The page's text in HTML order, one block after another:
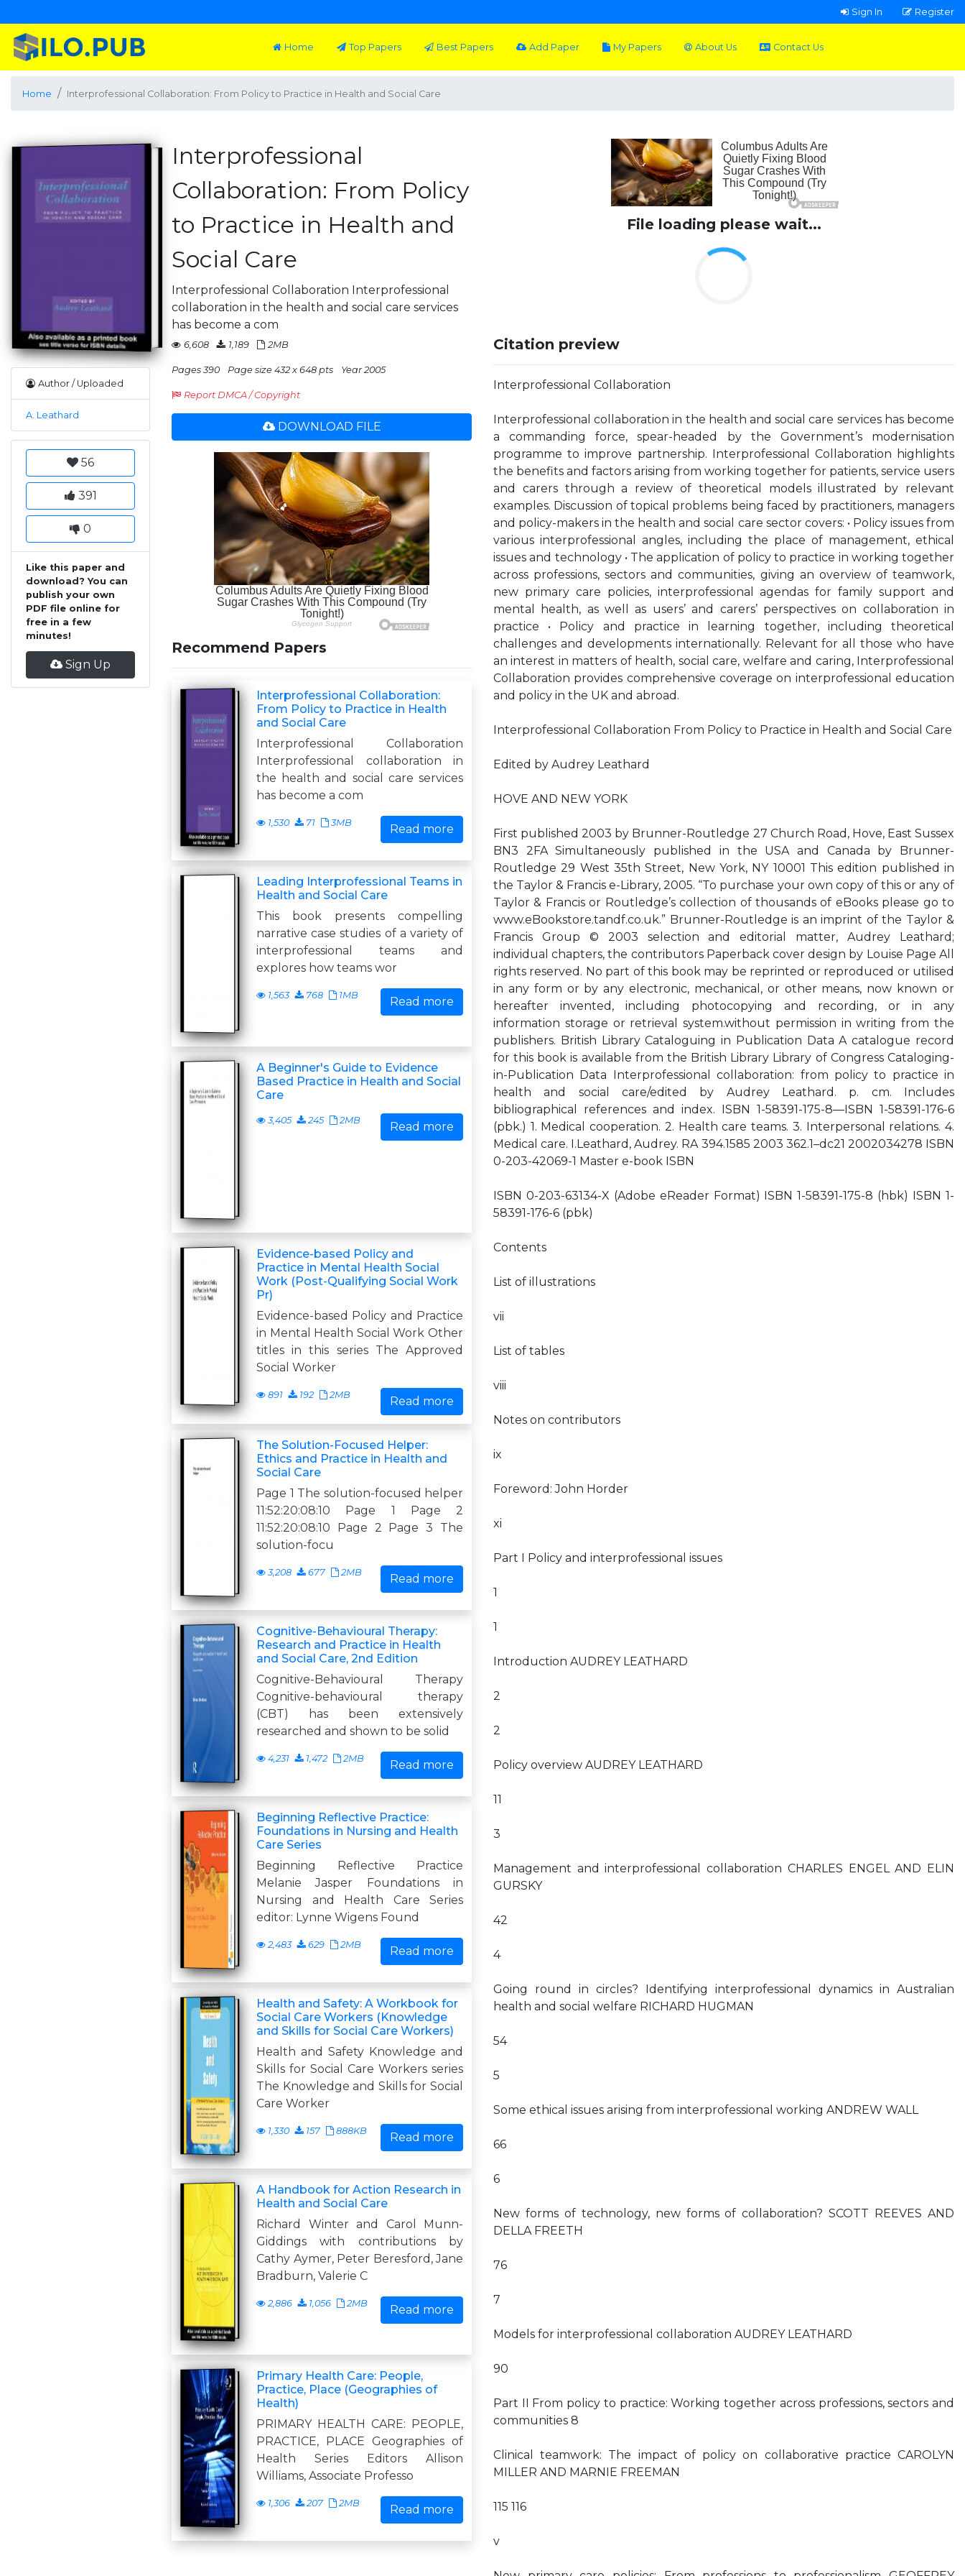
Sign In Register
Home Top Papers Best Papers Add Paper My Papers About Us Contact Us
Home Interprofessional Collaboration: From Policy to Practice in Health and Social Care
Author / Uploaded
A. Leathard
56
391
0
Like this paper and
download? You can
publish your own
PDF file online for
free in a few
minutes!
Sign Up
Interprofessional
Collaboration: From Policy
to Practice in Health and
Social Care
Interprofessional Collaboration Interprofessional
collaboration in the health and social care services
has become a com
6,608 1,189 2MB
Pages 390 Page size 432 x 648 pts Year 2005
Report DMCA / Copyright
DOWNLOAD FILE
Recommend Papers
Interprofessional Collaboration:
From Policy to Practice in Health
and Social Care
Interprofessional Collaboration
Interprofessional collaboration in
the health and social care services
has become a com
1,530 71 3MB Read more
Leading Interprofessional Teams in
Health and Social Care
This book presents compelling
narrative case studies of a variety of
interprofessional teams and
explores how teams wor
1,563 768 1MB Read more
A Beginner's Guide to Evidence
Based Practice in Health and Social
Care
3,405 245 2MB Read more
Evidence-based Policy and
Practice in Mental Health Social
Work (Post-Qualifying Social Work
Pr)
Evidence-based Policy and Practice
in Mental Health Social Work Other
titles in this series The Approved
Social Worker
891 192 2MB Read more
The Solution-Focused Helper:
Ethics and Practice in Health and
Social Care
Page 1 The solution-focused helper
11:52:20:08:10 Page 1 Page 2
11:52:20:08:10 Page 2 Page 3 The
solution-focu
3,208 677 2MB Read more
Cognitive-Behavioural Therapy:
Research and Practice in Health
and Social Care, 2nd Edition
Cognitive-Behavioural Therapy
Cognitive-behavioural therapy
(CBT) has been extensively
researched and shown to be solid
4,231 1,472 2MB Read more
Beginning Reflective Practice:
Foundations in Nursing and Health
Care Series
Beginning Reflective Practice
Melanie Jasper Foundations in
Nursing and Health Care Series
editor: Lynne Wigens Found
2,483 629 2MB Read more
Health and Safety: A Workbook for
Social Care Workers (Knowledge
and Skills for Social Care Workers)
Health and Safety Knowledge and
Skills for Social Care Workers series
The Knowledge and Skills for Social
Care Worker
1,330 157 888KB Read more
A Handbook for Action Research in
Health and Social Care
Richard Winter and Carol Munn-
Giddings with contributions by
Cathy Aymer, Peter Beresford, Jane
Bradburn, Valerie C
2,886 1,056 2MB Read more
Primary Health Care: People,
Practice, Place (Geographies of
Health)
PRIMARY HEALTH CARE: PEOPLE,
PRACTICE, PLACE Geographies of
Health Series Editors Allison
Williams, Associate Professo
1,306 207 2MB Read more
File loading please wait...
Citation preview
Interprofessional Collaboration
Interprofessional collaboration in the health and social care services has become
a commanding force, spear-headed by the Government’s modernisation
programme to improve partnership. Interprofessional Collaboration highlights
the benefits and factors arising from working together for patients, service users
and carers through a review of theoretical models illustrated by relevant
examples. Discussion of topical problems being faced by practitioners, managers
and policy-makers in the health and social care sector covers: • Policy issues from
various interprofessional angles, including the place of management, ethical
issues and technology • The application of policy to practice in working together
across professions, sectors and communities, giving an overview of teamwork,
new primary care policies, interprofessional agendas for family support and
mental health, as well as users’ and carers’ perspectives on collaboration in
practice • Policy and practice in learning together, including theoretical
challenges and developments internationally. Relevant for all those who have
an interest in matters of health, social care, welfare and caring, Interprofessional
Collaboration provides comprehensive coverage on interprofessional education
and policy in the UK and abroad.
Interprofessional Collaboration From Policy to Practice in Health and Social Care
Edited by Audrey Leathard
HOVE AND NEW YORK
First published 2003 by Brunner-Routledge 27 Church Road, Hove, East Sussex
BN3 2FA Simultaneously published in the USA and Canada by Brunner-
Routledge 29 West 35th Street, New York, NY 10001 This edition published in
the Taylor & Francis e-Library, 2005. “To purchase your own copy of this or any of
Taylor & Francis or Routledge’s collection of thousands of eBooks please go to
www.eBookstore.tandf.co.uk.” Brunner-Routledge is an imprint of the Taylor &
Francis Group © 2003 selection and editorial matter, Audrey Leathard;
individual chapters, the contributors Paperback cover design by Louise Page All
rights reserved. No part of this book may be reprinted or reproduced or utilised
in any form or by any electronic, mechanical, or other means, now known or
hereafter invented, including photocopying and recording, or in any
information storage or retrieval system.without permission in writing from the
publishers. British Library Cataloguing in Publication Data A catalogue record
for this book is available from the British Library Library of Congress Cataloging-
in-Publication Data Interprofessional collaboration: from policy to practice in
health and social care/edited by Audrey Leathard. p. cm. Includes
bibliographical references and index. ISBN 1-58391-175-8—ISBN 1-58391-176-6
(pbk.) 1. Medical cooperation. 2. Health care teams. 3. Interpersonal relations. 4.
Medical care. I.Leathard, Audrey. RA 394.1585 2003 362.1–dc21 2002034278 ISBN
0-203-42069-1 Master e-book ISBN
ISBN 0-203-63134-X (Adobe eReader Format) ISBN 1-58391-175-8 (hbk) ISBN 1-
58391-176-6 (pbk)
Contents
List of illustrations
vii
List of tables
viii
Notes on contributors
ix
Foreword: John Horder
xi
Part I Policy and interprofessional issues
1
1
Introduction AUDREY LEATHARD
2
2
Policy overview AUDREY LEATHARD
11
3
Management and interprofessional collaboration CHARLES ENGEL AND ELIN
GURSKY
42
4
Going round in circles? Identifying interprofessional dynamics in Australian
health and social welfare RICHARD HUGMAN
54
5
Some ethical issues arising from interprofessional working ANDREW WALL
66
6
New forms of technology, new forms of collaboration? SCOTT REEVES AND
DELLA FREETH
76
7
Models for interprofessional collaboration AUDREY LEATHARD
90
Part II From policy to practice: Working together across professions, sectors and
communities 8
Clinical teamwork: The impact of policy on collaborative practice CAROLYN
MILLER AND MARNIE FREEMAN
115 116
v